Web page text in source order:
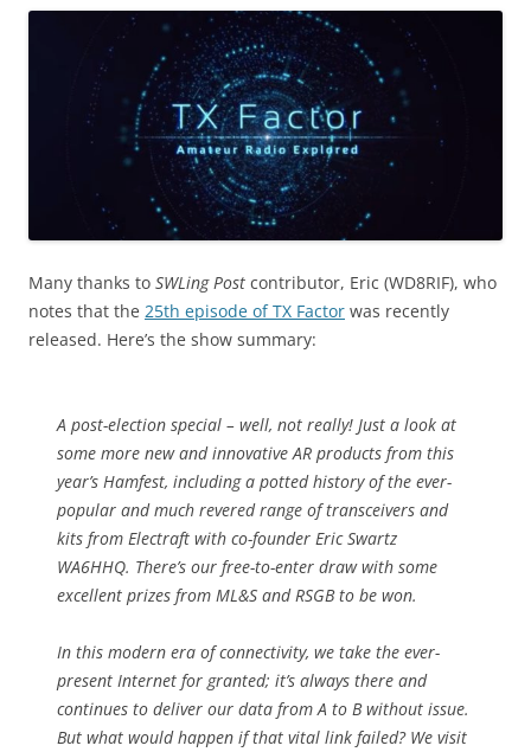
Many thanks to SWLing Post contributor, Eric (WD8RIF), who
notes that the 25th episode of TX Factor was recently
released. Here’s the show summary:
A post-election special – well, not really! Just a look at
some more new and innovative AR products from this
year’s Hamfest, including a potted history of the ever-
popular and much revered range of transceivers and
kits from Electraft with co-founder Eric Swartz
WA6HHQ. There’s our free-to-enter draw with some
excellent prizes from ML&S and RSGB to be won.
In this modern era of connectivity, we take the ever-
present Internet for granted; it’s always there and
continues to deliver our data from A to B without issue.
But what would happen if that vital link failed? We visit